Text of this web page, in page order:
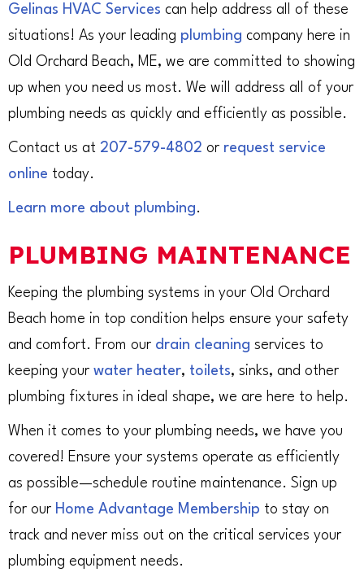
Gelinas HVAC Services can help address all of these
situations! As your leading plumbing company here in
Old Orchard Beach, ME, we are committed to showing
up when you need us most. We will address all of your
plumbing needs as quickly and efficiently as possible.
Contact us at 207-579-4802 or request service
online today.
Learn more about plumbing.
PLUMBING MAINTENANCE
Keeping the plumbing systems in your Old Orchard
Beach home in top condition helps ensure your safety
and comfort. From our drain cleaning services to
keeping your water heater, toilets, sinks, and other
plumbing fixtures in ideal shape, we are here to help.
When it comes to your plumbing needs, we have you
covered! Ensure your systems operate as efficiently
as possible—schedule routine maintenance. Sign up
for our Home Advantage Membership to stay on
track and never miss out on the critical services your
plumbing equipment needs.